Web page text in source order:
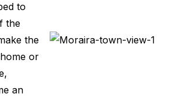
to
the
the
or
an